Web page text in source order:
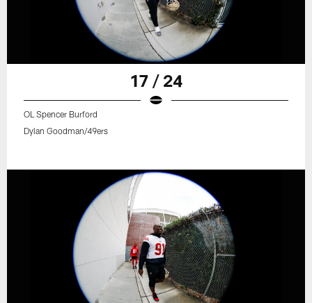
17 / 24
OL Spencer Burford
Dylan Goodman/49ers